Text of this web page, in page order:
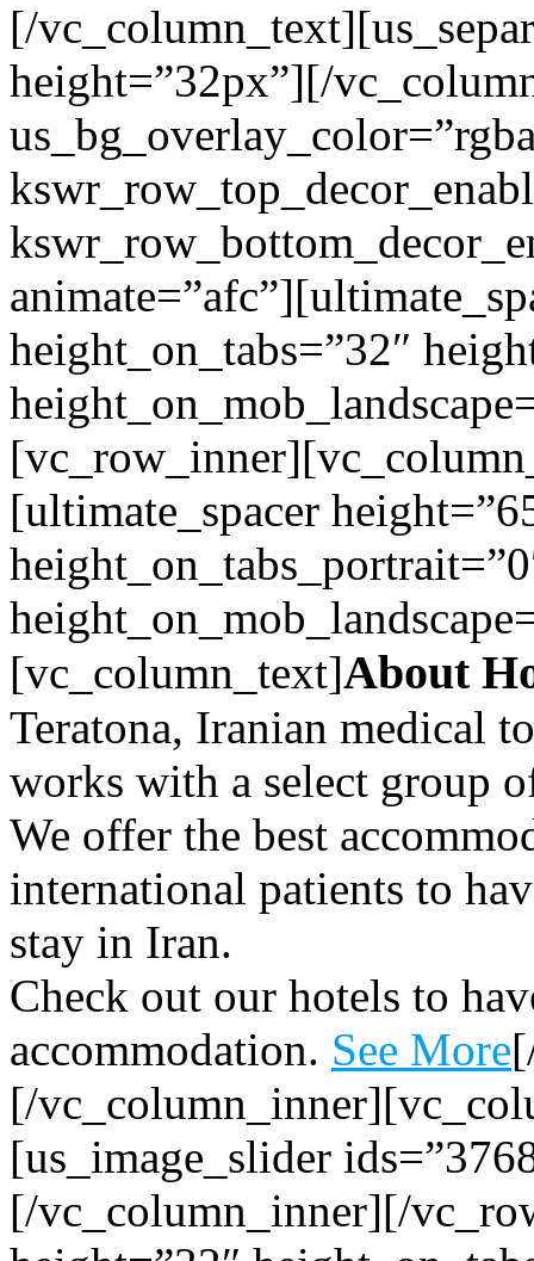
[/
height=”32px”][/
height_on_tabs=”32″
[ultimate_spacer
[vc_column_text]About
Teratona, Iranian medical
works with a select group
We offer the best
international patients to
stay in Iran.
Check out our hotels to
accommodation. See More
[/
[us_image_slider
[/vc_column_inner][/